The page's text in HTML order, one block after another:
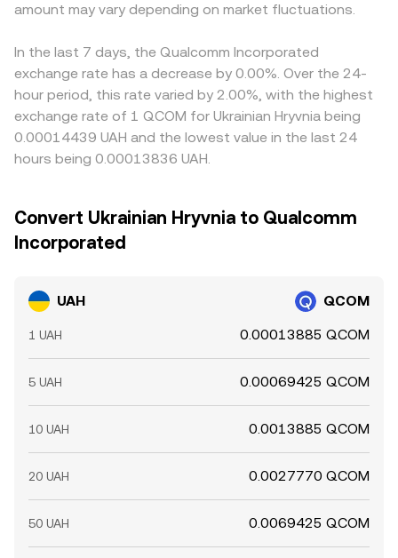
amount may vary depending on market fluctuations.
In the last 7 days, the Qualcomm Incorporated
exchange rate has a decrease by 0.00%. Over the 24-
hour period, this rate varied by 2.00%, with the highest
exchange rate of 1 QCOM for Ukrainian Hryvnia being
0.00014439 UAH and the lowest value in the last 24
hours being 0.00013836 UAH.
Convert Ukrainian Hryvnia to Qualcomm
Incorporated
UAH QCOM
1 UAH 0.00013885 QCOM
5 UAH 0.00069425 QCOM
10 UAH 0.0013885 QCOM
20 UAH 0.0027770 QCOM
50 UAH 0.0069425 QCOM